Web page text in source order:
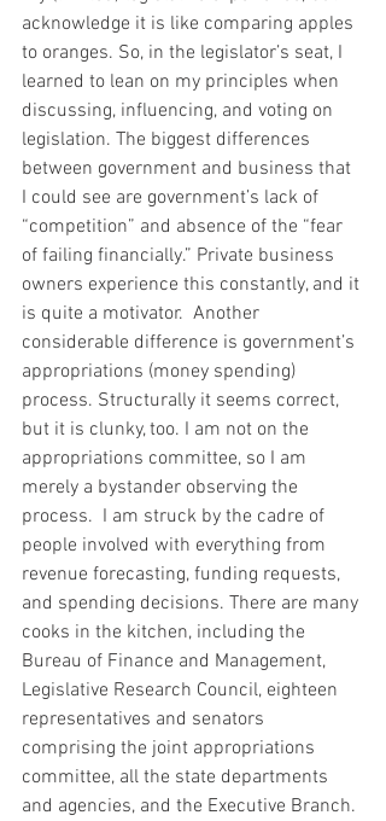
acknowledge it is like comparing apples
to oranges. So, in the legislator’s seat, I
learned to lean on my principles when
discussing, influencing, and voting on
legislation. The biggest differences
between government and business that
I could see are government’s lack of
“competition” and absence of the “fear
of failing financially.” Private business
owners experience this constantly, and it
is quite a motivator.  Another
considerable difference is government’s
appropriations (money spending)
process. Structurally it seems correct,
but it is clunky, too. I am not on the
appropriations committee, so I am
merely a bystander observing the
process.  I am struck by the cadre of
people involved with everything from
revenue forecasting, funding requests,
and spending decisions. There are many
cooks in the kitchen, including the
Bureau of Finance and Management,
Legislative Research Council, eighteen
representatives and senators
comprising the joint appropriations
committee, all the state departments
and agencies, and the Executive Branch.